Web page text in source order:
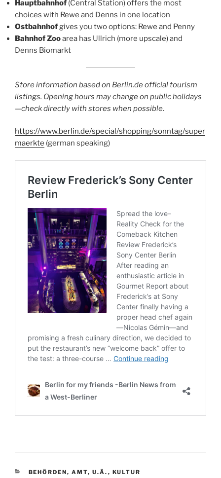
Hauptbahnhof (Central Station) offers the most
choices with Rewe and Denns in one location
Ostbahnhof gives you two options: Rewe and Penny
Bahnhof Zooarea has Ullrich (more upscale) and
Denns Biomarkt
Store information based on Berlin.de official tourism
listings. Opening hours may change on public holidays
—check directly with stores when possible.
https://www.berlin.de/special/shopping/sonntag/super
maerkte (german speaking)
CATEGORIES
BEHÖRDEN, AMT, U.Ä. , KULTUR